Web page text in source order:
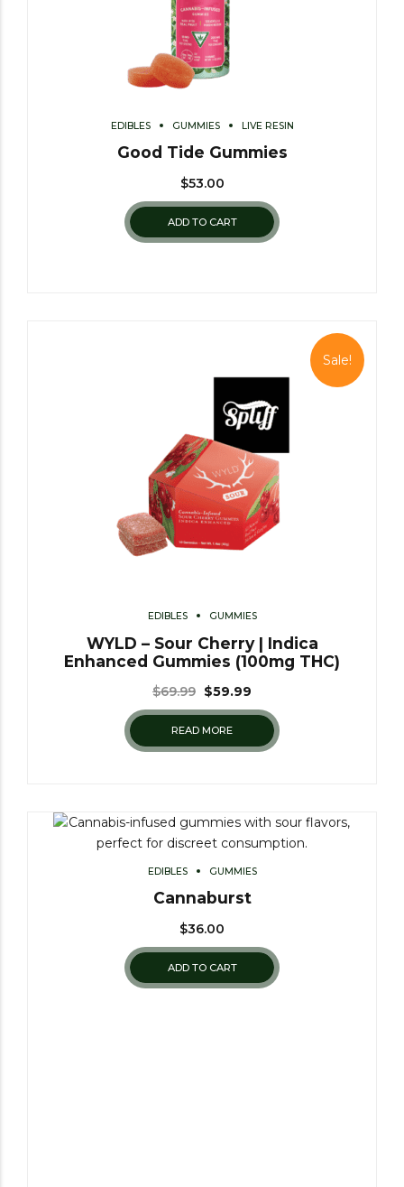
EDIBLES GUMMIES LIVE RESIN
Good Tide Gummies
$53.00
ADD TO CART
Sale!
EDIBLES GUMMIES
WYLD – Sour Cherry | Indica
Enhanced Gummies (100mg THC)
$69.99 $59.99
READ MORE
EDIBLES GUMMIES
Cannaburst
$36.00
ADD TO CART